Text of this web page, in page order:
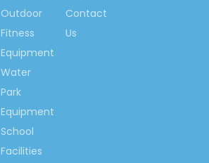
size and you demands specially.
Q5: How long is the warranty
we provide 24 months warranty;
For outdoor fitness equipment,
we provide 12 months warranty;
For other small play games and
Outdoor
Fitness
Equipment
Water
Park
Equipment
School
Facilities
Contact
Us